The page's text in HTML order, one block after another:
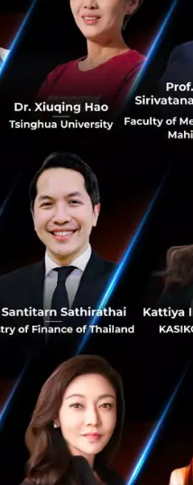
Ms. Suphajee
evolved. Gone are
others or what they
Instead, Thailand
on production to
Revolutionizing
Thailand is
initiative designed
infrastructure
Ms. Suphajee
expected to be